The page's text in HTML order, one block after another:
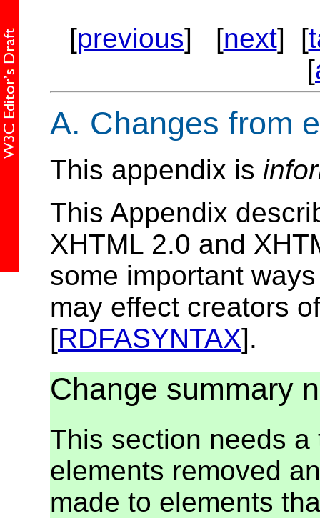
[previous] [next] [
[
A. Changes from
This appendix is
This Appendix
XHTML 2.0 and
some important
may effect creators
[RDFASYNTAX].
Change summary
This section needs
elements removed
made to elements